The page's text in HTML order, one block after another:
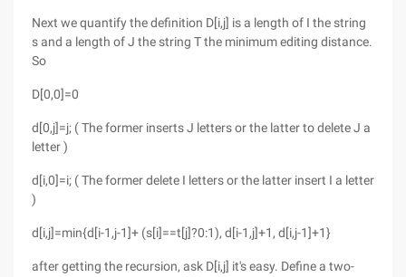
Next we quantify the definition D[i,j] is a length of I the string
s and a length of J the string T the minimum editing distance.
So
D[0,0]=0
d[0,j]=j; ( The former inserts J letters or the latter to delete J a
letter )
d[i,0]=i; ( The former delete I letters or the latter insert I a letter
)
d[i,j]=min{d[i-1,j-1]+ (s[i]==t[j]?0:1), d[i-1,j]+1, d[i,j-1]+1}
after getting the recursion, ask D[i,j] it's easy. Define a two-